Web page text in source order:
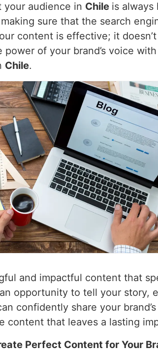
your audience in Chile is
sure that the search
content is effective; it
power of your brand’s voice
Chile.
and impactful content that
an opportunity to tell your
confidently share your
content that leaves a lasting
Perfect Content for Your